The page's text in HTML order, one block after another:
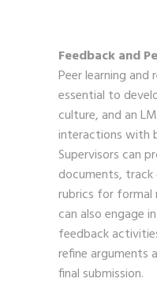
Feedback and
Peer learning and
essential to
culture, and an
interactions with
Supervisors can
documents, track
rubrics for formal
can also engage
feedback
refine arguments
final submission.